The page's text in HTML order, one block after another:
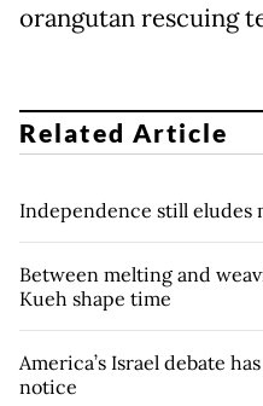
orangutan rescuing
Related Article
Independence still eludes
Between melting and
Kueh shape time
America’s Israel debate
notice